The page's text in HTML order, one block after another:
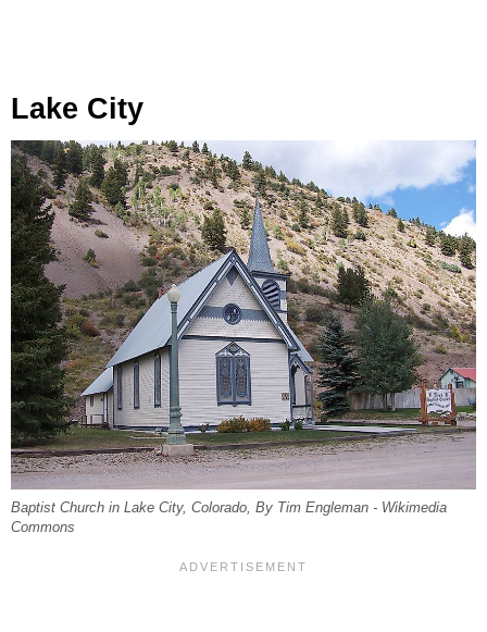
Lake City
Baptist Church in Lake City, Colorado, By Tim Engleman - Wikimedia
Commons